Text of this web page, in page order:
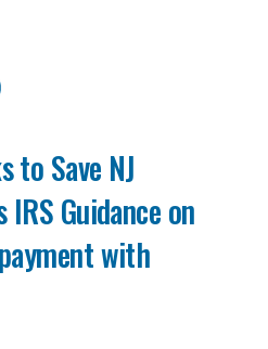
to Save NJ
IRS Guidance on
with